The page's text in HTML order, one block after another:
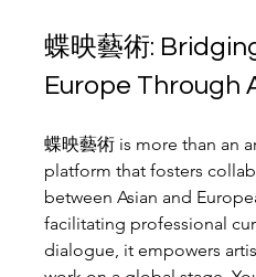
蝶映藝術:
Europe Through
蝶映藝術 is more than an
platform that fosters
between Asian and
facilitating professional
dialogue, it empowers